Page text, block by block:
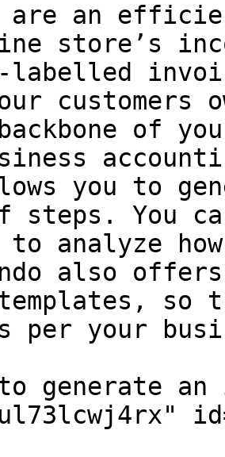
are an
store’s
of
you to
steps. You
to analyze
also
so
per your
to generate